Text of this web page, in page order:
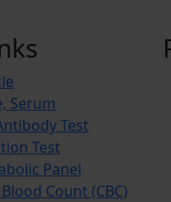
Serum
Test
Test
Panel
Count (CBC)